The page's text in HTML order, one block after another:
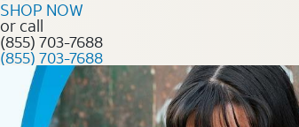
SHOP NOW
or call
(855) 703-7688
(855) 703-7688